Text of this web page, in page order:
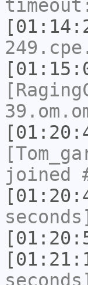
joined
seconds]
seconds]